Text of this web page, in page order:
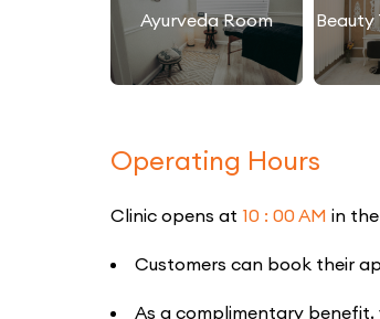
Ayurveda Room Beauty
Operating Hours
Clinic opens at 10 : 00 AM in
Customers can book their
As a complimentary benefit,